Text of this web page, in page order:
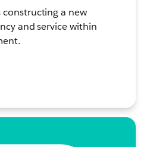
constructing a new
and service within